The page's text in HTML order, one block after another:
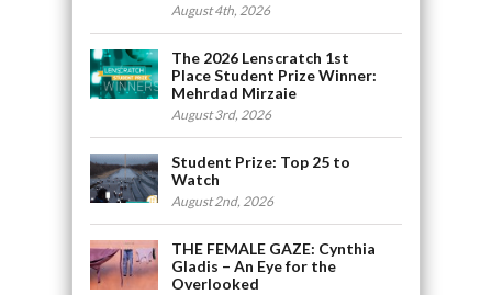
August 4th, 2026
The 2026 Lenscratch 1st
Place Student Prize Winner:
Mehrdad Mirzaie
August 3rd, 2026
Student Prize: Top 25 to
Watch
August 2nd, 2026
THE FEMALE GAZE: Cynthia
Gladis – An Eye for the
Overlooked